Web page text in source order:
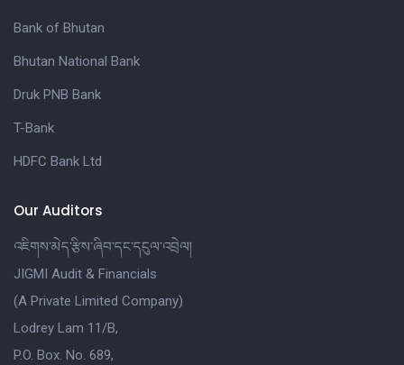
Bank of Bhutan
Bhutan National Bank
Druk PNB Bank
T-Bank
HDFC Bank Ltd
Our Auditors
འཇིགས་མེད་རྩིས་ཞིབ་དང་དངུལ་འབྲེལ།
JIGMI Audit & Financials
(A Private Limited Company)
Lodrey Lam 11/B,
P.O. Box. No. 689,